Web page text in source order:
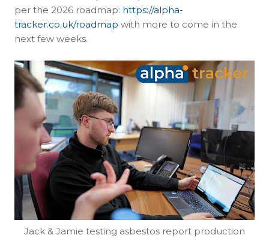
per the 2026 roadmap: https://alpha-
tracker.co.uk/roadmap with more to come in the
next few weeks.
Jack & Jamie testing asbestos report production